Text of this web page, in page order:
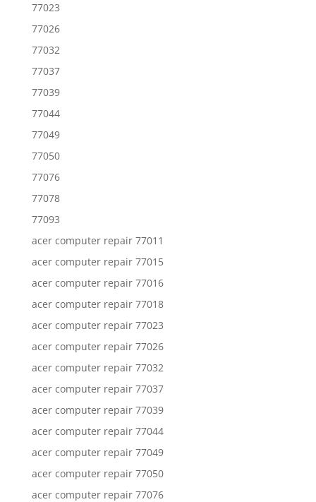
77023
77026
77032
77037
77039
77044
77049
77050
77076
77078
77093
acer computer repair 77011
acer computer repair 77015
acer computer repair 77016
acer computer repair 77018
acer computer repair 77023
acer computer repair 77026
acer computer repair 77032
acer computer repair 77037
acer computer repair 77039
acer computer repair 77044
acer computer repair 77049
acer computer repair 77050
acer computer repair 77076